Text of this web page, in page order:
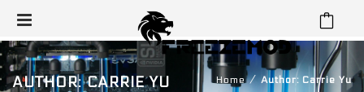
Home ⁄ Author: Carrie Yu
AUTHOR: CARRIE YU